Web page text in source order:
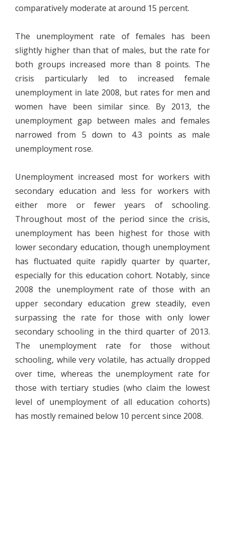
comparatively moderate at around 15 percent.
The unemployment rate of females has been
slightly higher than that of males, but the rate for
both groups increased more than 8 points. The
crisis particularly led to increased female
unemployment in late 2008, but rates for men and
women have been similar since. By 2013, the
unemployment gap between males and females
narrowed from 5 down to 4.3 points as male
unemployment rose.
Unemployment increased most for workers with
secondary education and less for workers with
either more or fewer years of schooling.
Throughout most of the period since the crisis,
unemployment has been highest for those with
lower secondary education, though unemployment
has fluctuated quite rapidly quarter by quarter,
especially for this education cohort. Notably, since
2008 the unemployment rate of those with an
upper secondary education grew steadily, even
surpassing the rate for those with only lower
secondary schooling in the third quarter of 2013.
The unemployment rate for those without
schooling, while very volatile, has actually dropped
over time, whereas the unemployment rate for
those with tertiary studies (who claim the lowest
level of unemployment of all education cohorts)
has mostly remained below 10 percent since 2008.